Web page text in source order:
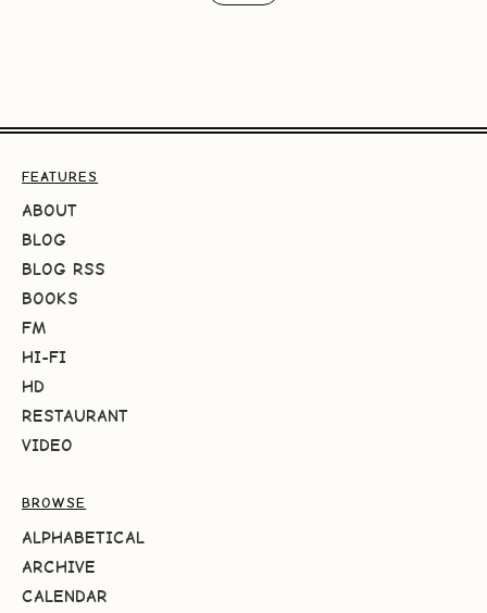
FEATURES
ABOUT
BLOG
BLOG RSS
BOOKS
FM
HI-FI
HD
RESTAURANT
VIDEO
BROWSE
ALPHABETICAL
ARCHIVE
CALENDAR